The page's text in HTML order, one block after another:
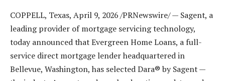
COPPELL, Texas, April 9, 2026/PRNewswire/ — Sagent, a
leading provider of mortgage servicing technology,
today announced that Evergreen Home Loans, a full-
service direct mortgage lender headquartered in
Bellevue, Washington, has selected Dara® by Sagent —